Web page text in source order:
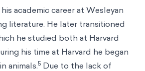
academic career at Wesleyan
literature. He later transitioned
he studied both at Harvard
his time at Harvard he began
animals.5 Due to the lack of